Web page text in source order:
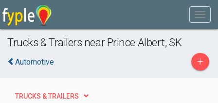
Trucks & Trailers near Prince Albert, SK
Automotive +
TRUCKS & TRAILERS